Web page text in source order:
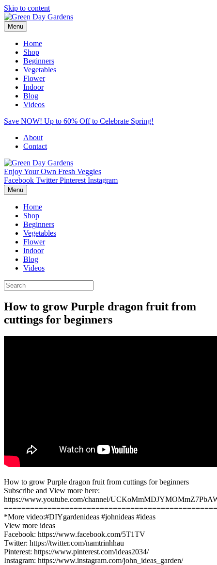
Skip to content
Menu
Home
Shop
Beginners
Vegetables
Flower
Indoor
Blog
Videos
Save NOW! Up to 60% Off to Celebrate Spring!
About
Contact
Enjoy Your Own Fresh Veggies
Facebook Twitter Pinterest Instagram
Menu
Home
Shop
Beginners
Vegetables
Flower
Indoor
Blog
Videos
How to grow Purple dragon fruit from
cuttings for beginners
How to grow Purple dragon fruit from cuttings for beginners
Subscribe and View more here:
https://www.youtube.com/channel/
*More video:#DIYgardenideas #johnideas #ideas
View more ideas
Facebook: https://www.facebook.com/5T1TV
Twitter: https://twitter.com/namtrinhhau
Pinterest: https://www.pinterest.com/ideas2034/
Instagram: https://www.instagram.com/john_ideas_garden/